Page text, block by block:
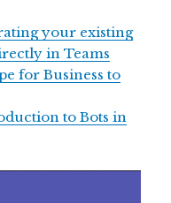
your existing
in Teams
for Business to
to Bots in